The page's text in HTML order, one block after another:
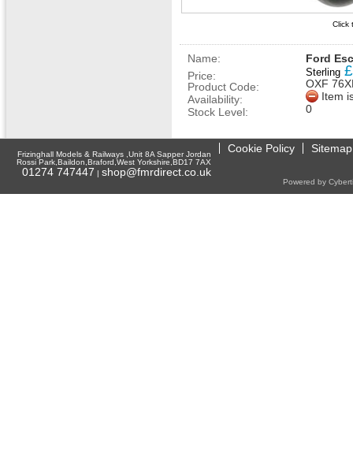
Click
Name:
Ford
Price:
Sterling £
Product Code:
OXF
Availability:
Item
Stock Level:
0
Frizinghall Models & Railways ,Unit 8A Sapper Jordan
Rossi Park,Baildon,Braford,West Yorkshire,BD17 7AX
01274 747447 | shop@fmrdirect.co.uk
Cookie Policy Sitemap
Powered by